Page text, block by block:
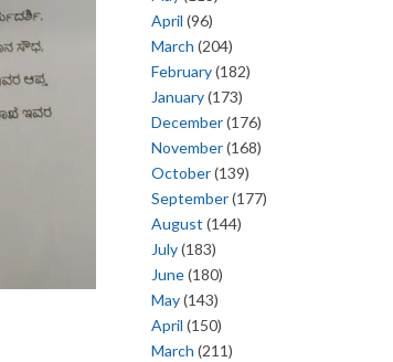
April (96)
March (204)
February(182)
January(173)
December(176)
November(168)
October(139)
September(177)
August (144)
July(183)
June(180)
May(143)
April (150)
March (211)